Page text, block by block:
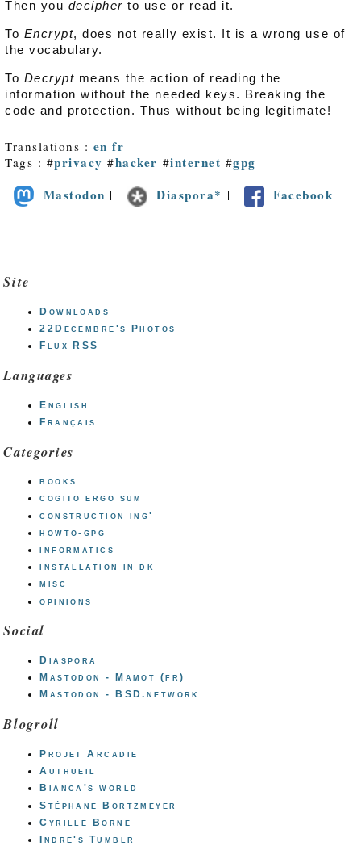
Then you decipher to use or read it.
To Encrypt, does not really exist. It is a wrong use of
the vocabulary.
To Decrypt means the action of reading the
information without the needed keys. Breaking the
code and protection. Thus without being legitimate!
Translations : en fr
Tags : #privacy #hacker #internet #gpg
Mastodon | Diaspora* | Facebook
Site
Downloads
22Decembre's Photos
Flux RSS
Languages
English
Français
Categories
books
cogito ergo sum
construction ing'
howto-gpg
informatics
installation in dk
misc
opinions
Social
Diaspora
Mastodon - Mamot (fr)
Mastodon - BSD.network
Blogroll
Projet Arcadie
Authueil
Bianca's world
Stéphane Bortzmeyer
Cyrille Borne
Indre's Tumblr